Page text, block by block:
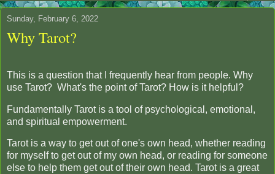
Sunday, February 6, 2022
Why Tarot?
This is a question that I frequently hear from people. Why
use Tarot? What's the point of Tarot? How is it helpful?
Fundamentally Tarot is a tool of psychological, emotional,
and spiritual empowerment.
Tarot is a way to get out of one's own head, whether reading
for myself to get out of my own head, or reading for someone
else to help them get out of their own head. Tarot is a great